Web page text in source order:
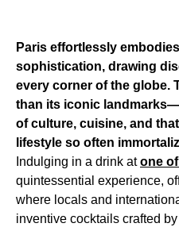
Paris effortlessly
sophistication, drawing
every corner of the globe.
than its iconic
of culture, cuisine, and
lifestyle so often
Indulging in a drink atone
quintessential experience,
where locals and
inventive cocktails crafted